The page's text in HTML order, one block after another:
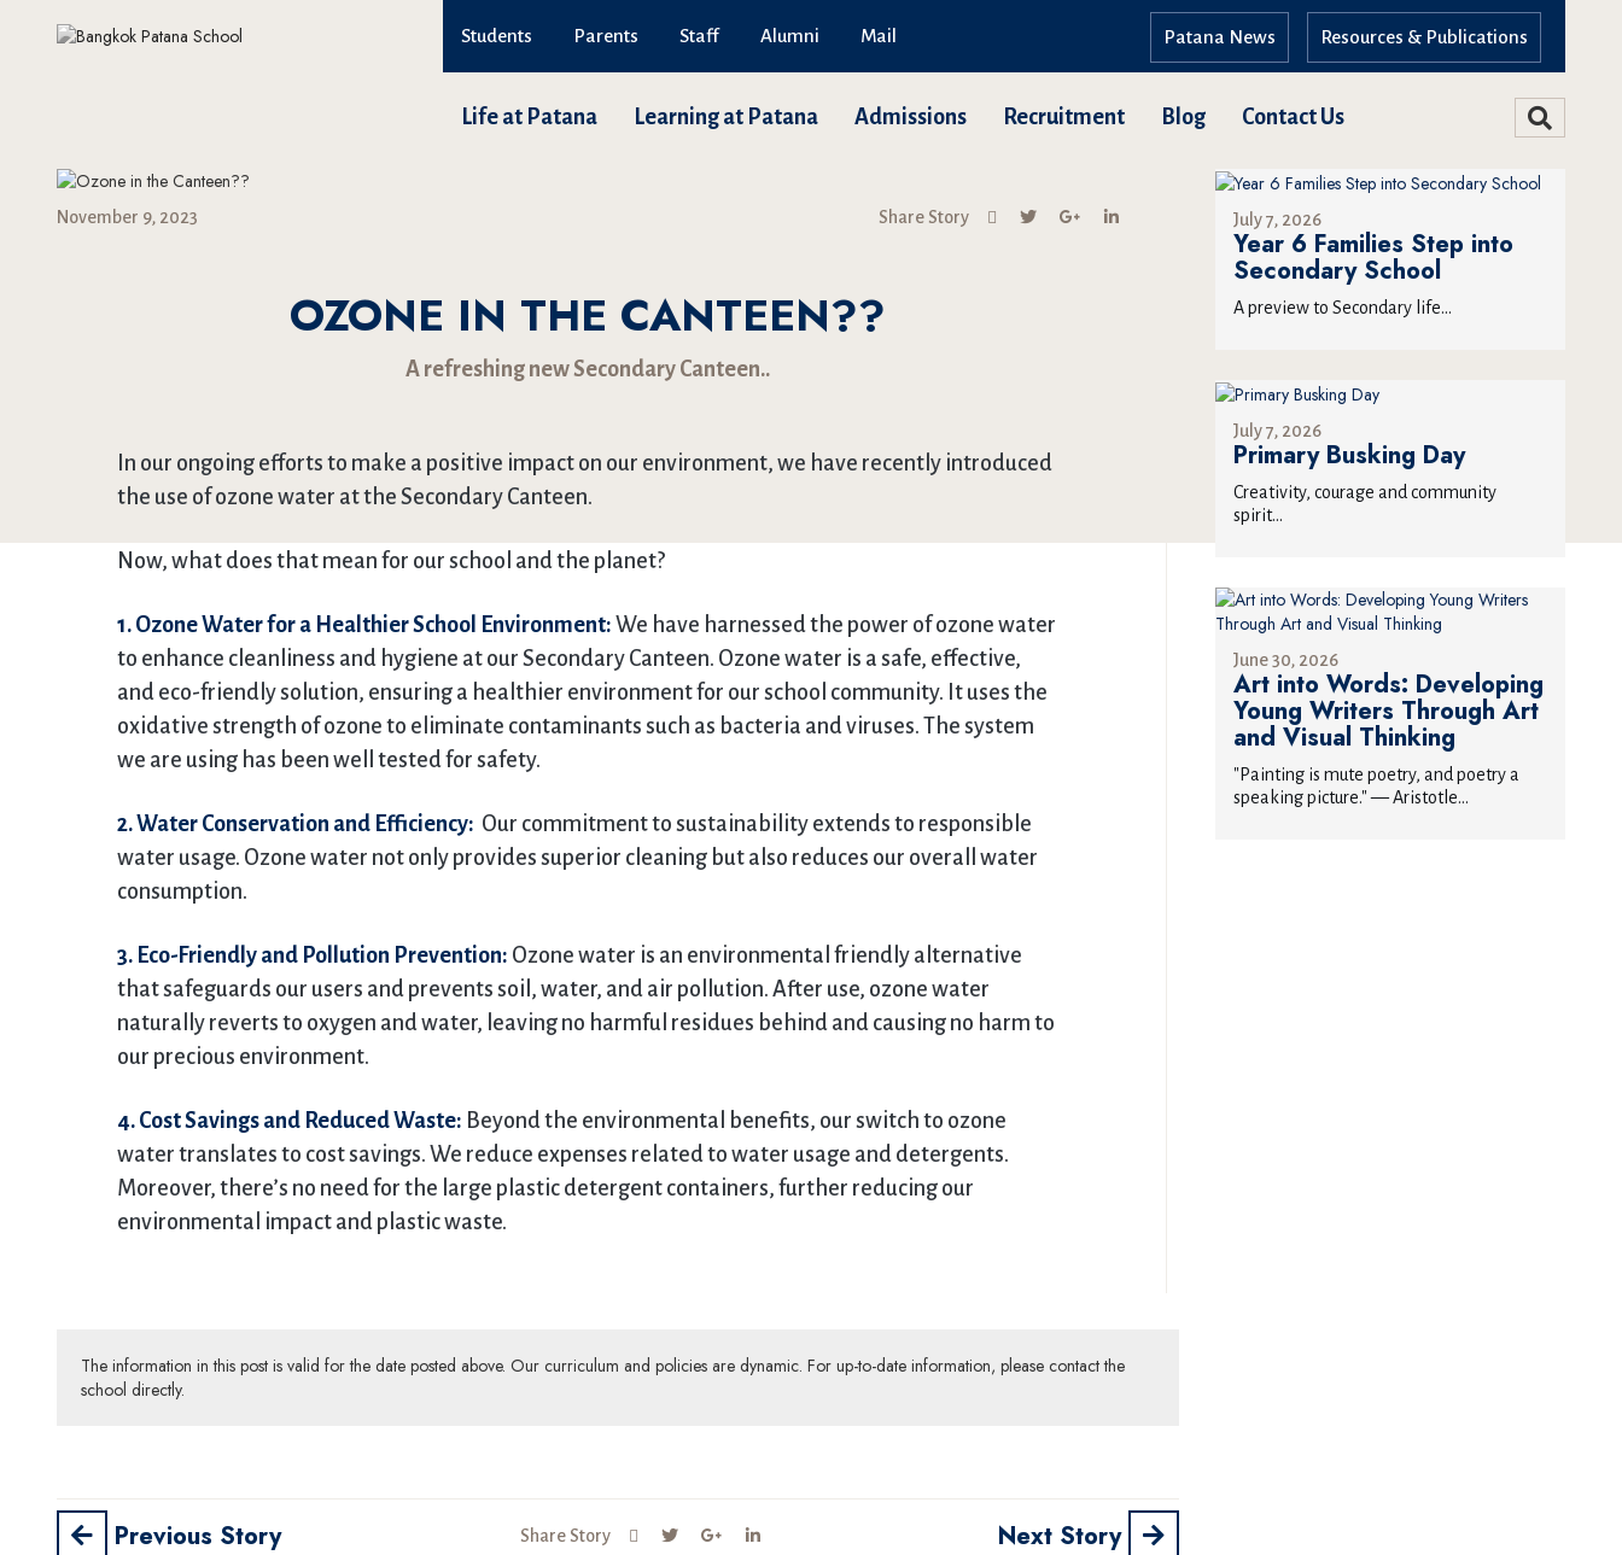
Students Parents Staff Alumni Mail Resources & Publications
Patana News
Life at Patana Learning at Patana Admissions Recruitment Blog Contact Us
November 9, 2023 Share Story
OZONE IN THE CANTEEN??
A refreshing new Secondary Canteen..
In our ongoing efforts to make a positive impact on our environment, we have recently introduced
the use of ozone water at the Secondary Canteen.
Now, what does that mean for our school and the planet?
1. Ozone Water for a Healthier School Environment: We have harnessed the power of ozone water
to enhance cleanliness and hygiene at our Secondary Canteen. Ozone water is a safe, effective,
and eco-friendly solution, ensuring a healthier environment for our school community. It uses the
oxidative strength of ozone to eliminate contaminants such as bacteria and viruses. The system
we are using has been well tested for safety.
2. Water Conservation and Efficiency: Our commitment to sustainability extends to responsible
water usage. Ozone water not only provides superior cleaning but also reduces our overall water
consumption.
3. Eco-Friendly and Pollution Prevention: Ozone water is an environmental friendly alternative
that safeguards our users and prevents soil, water, and air pollution. After use, ozone water
naturally reverts to oxygen and water, leaving no harmful residues behind and causing no harm to
our precious environment.
4. Cost Savings and Reduced Waste: Beyond the environmental benefits, our switch to ozone
water translates to cost savings. We reduce expenses related to water usage and detergents.
Moreover, there’s no need for the large plastic detergent containers, further reducing our
environmental impact and plastic waste.
The information in this post is valid for the date posted above. Our curriculum and policies are dynamic. For up-to-date information, please contact the
school directly.
Previous Story Share Story Next Story
July 7, 2026
Year 6 Families Step into
Secondary School
A preview to Secondary life...
July 7, 2026
Primary Busking Day
Creativity, courage and community
spirit...
June 30, 2026
Art into Words: Developing
Young Writers Through Art
and Visual Thinking
"Painting is mute poetry, and poetry a
speaking picture." — Aristotle...